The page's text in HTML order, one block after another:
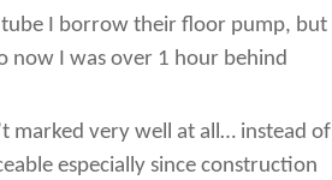
tube I borrow their floor pump, but
now I was over 1 hour behind
marked very well at all… instead of
especially since construction